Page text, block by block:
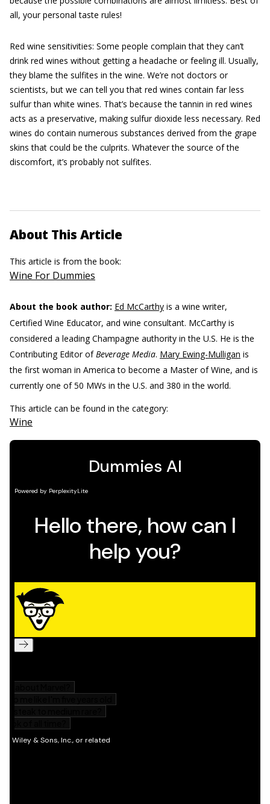
all, your personal taste rules!
Red wine sensitivities: Some people complain that they can’t
drink red wines without getting a headache or feeling ill. Usually,
they blame the sulfites in the wine. We’re not doctors or
scientists, but we can tell you that red wines contain far less
sulfur than white wines. That’s because the tannin in red wines
acts as a preservative, making sulfur dioxide less necessary. Red
wines do contain numerous substances derived from the grape
skins that could be the culprits. Whatever the source of the
discomfort, it’s probably not sulfites.
About This Article
This article is from the book:
Wine For Dummies
About the book author: Ed McCarthy is a wine writer,
Certified Wine Educator, and wine consultant. McCarthy is
considered a leading Champagne authority in the U.S. He is the
Contributing Editor ofBeverage Media. Mary Ewing-Mulligan is
the first woman in America to become a Master of Wine, and is
currently one of 50 MWs in the U.S. and 380 in the world.
This article can be found in the category:
Wine